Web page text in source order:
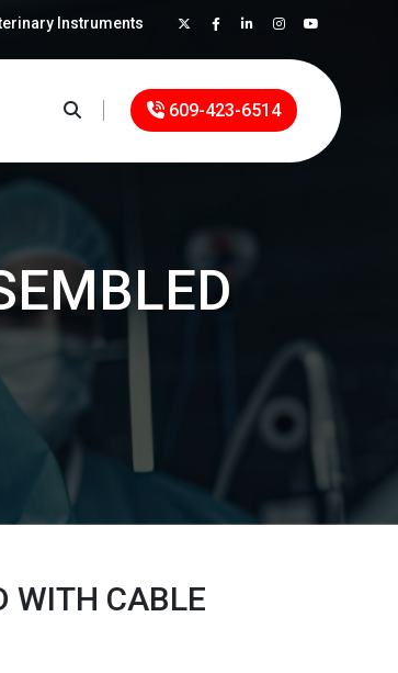
Instruments
609-423-6514
WITH CABLE